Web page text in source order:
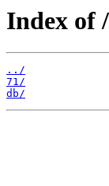
Index of
../
71/
db/